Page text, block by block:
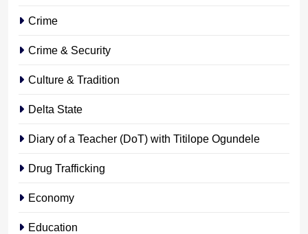
Crime
Crime & Security
Culture & Tradition
Delta State
Diary of a Teacher (DoT) with Titilope Ogundele
Drug Trafficking
Economy
Education